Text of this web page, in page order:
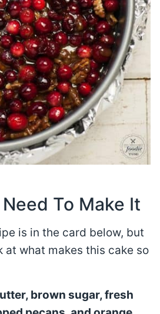
Need To Make It
is in the card below, but
at what makes this cake so
brown sugar, fresh